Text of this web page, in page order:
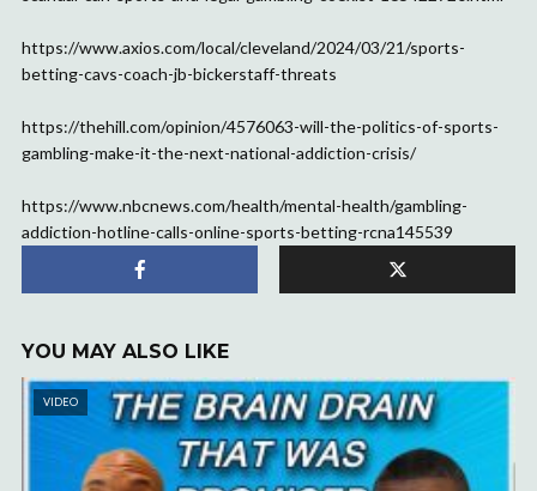
https://www.axios.com/local/cleveland/2024/03/21/sports-
betting-cavs-coach-jb-bickerstaff-threats
https://thehill.com/opinion/4576063-will-the-politics-of-sports-
gambling-make-it-the-next-national-addiction-crisis/
https://www.nbcnews.com/health/mental-health/gambling-
addiction-hotline-calls-online-sports-betting-rcna145539
YOU MAY ALSO LIKE
VIDEO